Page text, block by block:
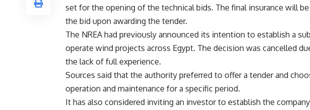
set for the opening of the technical bids. The final insurance will
the bid upon awarding the tender.
The NREA had previously announced its intention to establish a
operate wind projects across Egypt. The decision was cancelled
the lack of full experience.
Sources said that the authority preferred to offer a tender and
operation and maintenance for a specific period.
It has also considered inviting an investor to establish the